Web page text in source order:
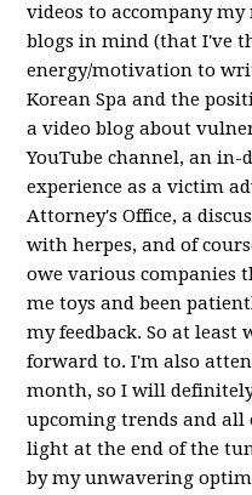
videos to accompany
blogs in mind (that I've
energy/motivation to
Korean Spa and the
a video blog about
YouTube channel, an
experience as a victim
Attorney's Office, a
with herpes, and of
owe various companies
me toys and been
my feedback. So at
forward to. I'm also
month, so I will
upcoming trends and all
light at the end of the
by my unwavering